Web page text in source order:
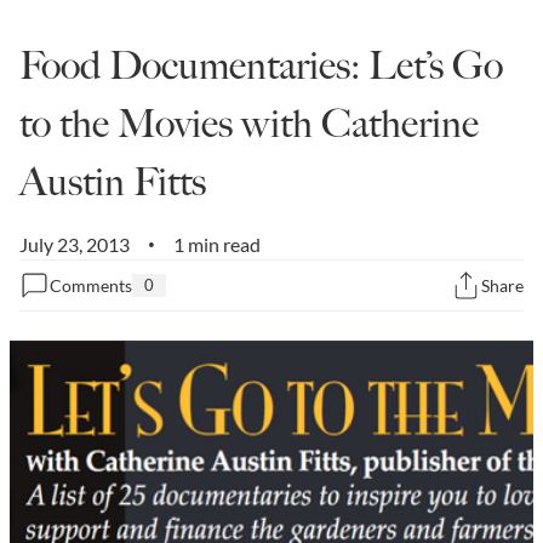
Food Documentaries: Let’s Go
to the Movies with Catherine
Austin Fitts
July 23, 2013 • 1 min read
Comments 0 Share
Food for the Soul
Future Science
Health
Metanoia
Solutions
Spiritual Science
Wellness
Via
Covid-19 Forms
Newsletter Archive